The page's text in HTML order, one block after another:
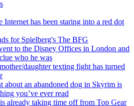
Internet has been staring into a red dot
for Spielberg's The BFG
to the Disney Offices in London and
who he was
daughter texting fight has turned
about an abandoned dog in Skyrim is
you’ve ever read
already taking time off from Top Gear